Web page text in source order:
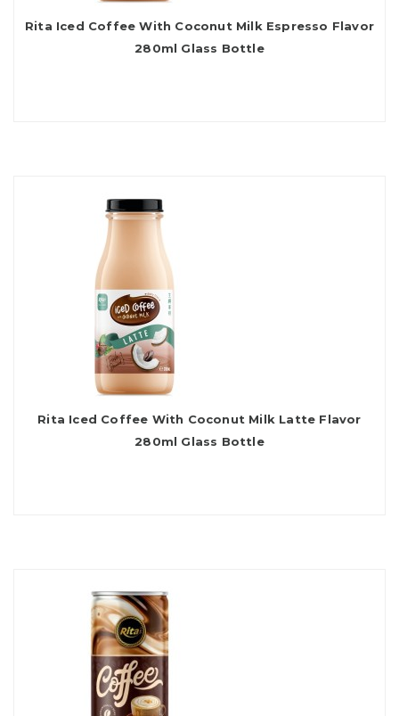
Rita Iced Coffee With Coconut Milk Espresso Flavor
280ml Glass Bottle
Rita Iced Coffee With Coconut Milk Latte Flavor
280ml Glass Bottle